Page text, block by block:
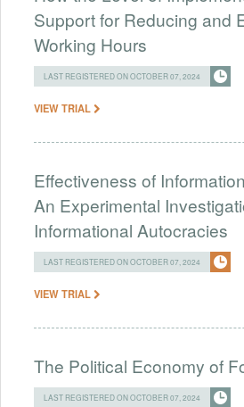
Support for Reducing and
Working Hours
LAST REGISTERED ON OCTOBER 07, 2024
VIEW TRIAL
Effectiveness of
An Experimental
Informational Autocracies
LAST REGISTERED ON OCTOBER 07, 2024
VIEW TRIAL
The Political Economy of
LAST REGISTERED ON OCTOBER 07, 2024